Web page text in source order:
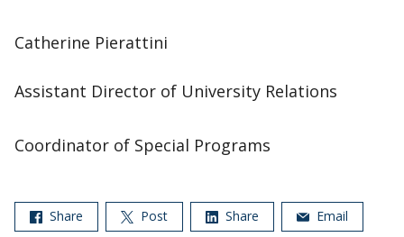
Catherine Pierattini
Assistant Director of University Relations
Coordinator of Special Programs
Share Post Share Email